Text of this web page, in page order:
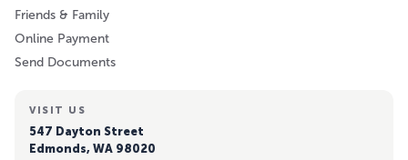
Friends & Family
Online Payment
Send Documents
VISIT US
547 Dayton Street
Edmonds, WA 98020